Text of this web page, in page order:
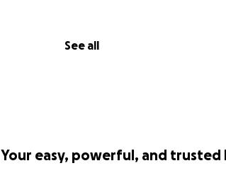
See all
Your easy, powerful, and trusted